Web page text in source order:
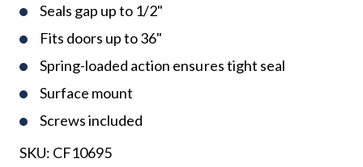
Seals gap up to 1/2"
Fits doors up to 36"
Spring-loaded action ensures tight seal
Surface mount
Screws included
SKU: CF10695